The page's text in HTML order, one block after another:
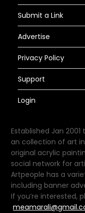
Submit a Link
Advertise
Privacy Policy
Support
Login
Established Jan
an collection of art
original acrylic
social network for
Artpeople has a
including banner
If you’re interested,